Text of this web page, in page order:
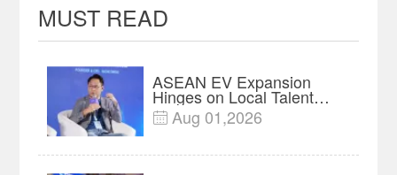
MUST READ
ASEAN EV Expansion
Hinges on Local Talent
and Charging Networks｜
Insights
 Aug 01,2026